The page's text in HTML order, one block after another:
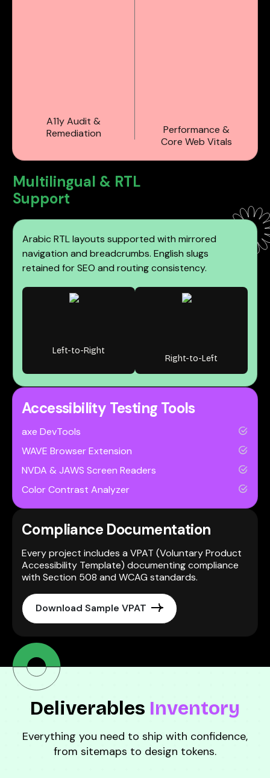
A11y Audit &
Remediation
Performance &
Core Web Vitals
Multilingual & RTL
Support
Arabic RTL layouts supported with mirrored
navigation and breadcrumbs. English slugs
retained for SEO and routing consistency.
Left-to-Right
Right-to-Left
Accessibility Testing Tools
axe DevTools
WAVE Browser Extension
NVDA & JAWS Screen Readers
Color Contrast Analyzer
Compliance Documentation
Every project includes a VPAT (Voluntary Product
Accessibility Template) documenting compliance
with Section 508 and WCAG standards.
Download Sample VPAT
Deliverables Inventory
Everything you need to ship with confidence,
from sitemaps to design tokens.